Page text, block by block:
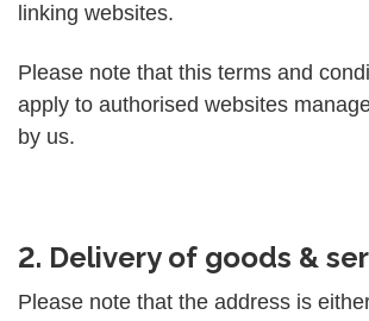
linking websites.
Please note that this terms and
apply to authorised websites
by us.
2. Delivery of goods &
Please note that the address is